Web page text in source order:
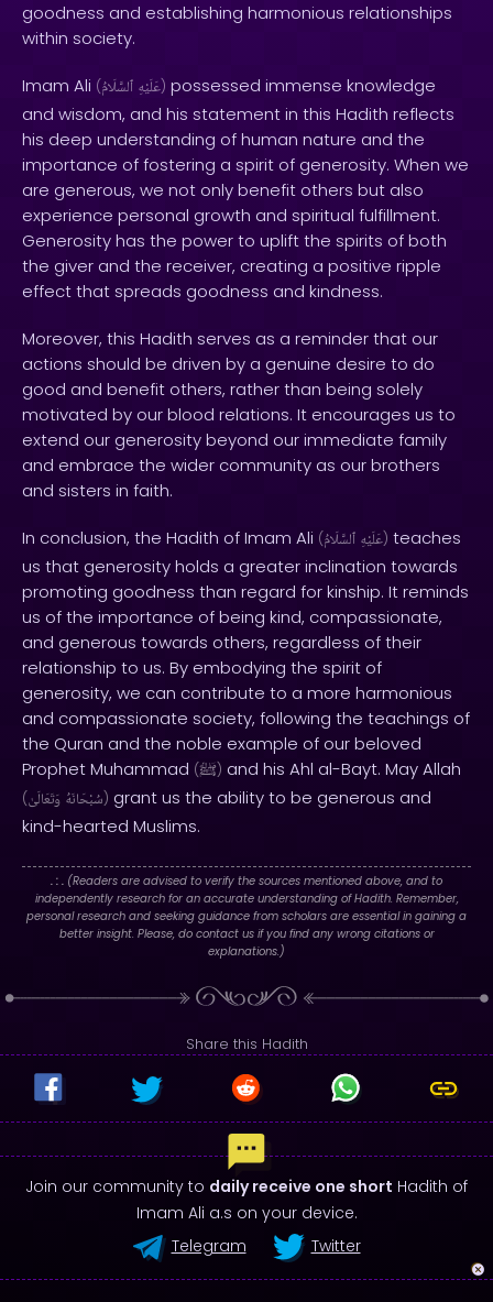
goodness and establishing harmonious relationships
within society.
Imam Ali ( عَلَيْهِ ٱلسَّلَامُ ) possessed immense knowledge
and wisdom, and his statement in this Hadith reflects
his deep understanding of human nature and the
importance of fostering a spirit of generosity. When we
are generous, we not only benefit others but also
experience personal growth and spiritual fulfillment.
Generosity has the power to uplift the spirits of both
the giver and the receiver, creating a positive ripple
effect that spreads goodness and kindness.
Moreover, this Hadith serves as a reminder that our
actions should be driven by a genuine desire to do
good and benefit others, rather than being solely
motivated by our blood relations. It encourages us to
extend our generosity beyond our immediate family
and embrace the wider community as our brothers
and sisters in faith.
In conclusion, the Hadith of Imam Ali ( عَلَيْهِ ٱلسَّلَامُ ) teaches
us that generosity holds a greater inclination towards
promoting goodness than regard for kinship. It reminds
us of the importance of being kind, compassionate,
and generous towards others, regardless of their
relationship to us. By embodying the spirit of
generosity, we can contribute to a more harmonious
and compassionate society, following the teachings of
the Quran and the noble example of our beloved
Prophet Muhammad (ﷺ) and his Ahl al-Bayt. May Allah
( سُبْحَانَهُ وَتَعَالَىٰ ) grant us the ability to be generous and
kind-hearted Muslims.
. : . (Readers are advised to verify the sources mentioned above, and to
independently research for an accurate understanding of Hadith. Remember,
personal research and seeking guidance from scholars are essential in gaining a
better insight. Please, do contact us if you find any wrong citations or
explanations.)
Share this Hadith
Join our community to daily receive one short Hadith of
Imam Ali a.s on your device.
Telegram
Twitter